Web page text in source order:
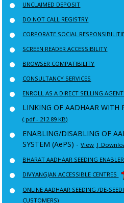
UNCLAIMED DEPOSIT
DO NOT CALL REGISTRY
CORPORATE SOCIAL
SCREEN READER ACCESSIBILITY
BROWSER COMPATIBILITY
CONSULTANCY SERVICES
ENROLL AS A DIRECT SELLING
LINKING OF AADHAAR WITH
(.pdf - 212.89 KB)
ENABLING/DISABLING OF
SYSTEM (AePS) -View |
BHARAT AADHAAR SEEDING
DIVYANGJAN ACCESSIBLE CENTRES
ONLINE AADHAAR SEEDING /DE-
CUSTOMERS)